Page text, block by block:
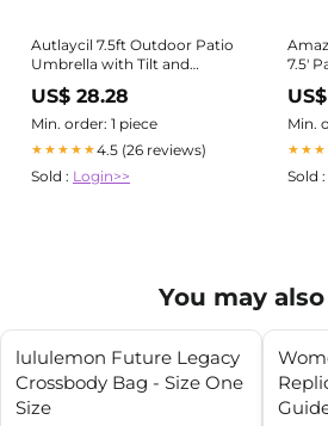
Autlaycil 7.5ft Outdoor Patio
Umbrella with Tilt and
Matching Base, Crank and
Sturdy Ribs for Lawn, Garden,
Backyard and Pool, Beige
US$ 28.28
Min. order: 1 piece
★★★★★4.5 (26 reviews)
Sold : Login>>
7.5'
Push
(Tan)
Min.
Sold :
You may
lululemon Future Legacy
Crossbody Bag - Size One
Size